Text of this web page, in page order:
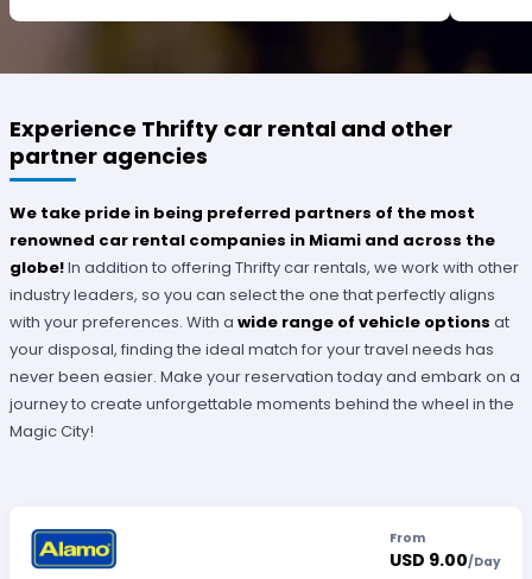
Experience Thrifty car rental and other
partner agencies
We take pride in being preferred partners of the most
renowned car rental companies in Miami and across the
globe!In addition to offering Thrifty car rentals, we work with other
industry leaders, so you can select the one that perfectly aligns
with your preferences. With awide range of vehicle options at
your disposal, finding the ideal match for your travel needs has
never been easier. Make your reservation today and embark on a
journey to create unforgettable moments behind the wheel in the
Magic City!
From
USD 9.00/Day